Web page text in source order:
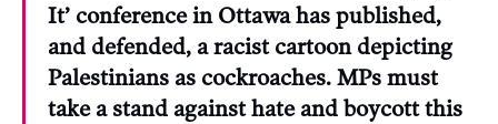
It’ conference in Ottawa has published,
and defended, a racist cartoon depicting
Palestinians as cockroaches. MPs must
take a stand against hate and boycott this